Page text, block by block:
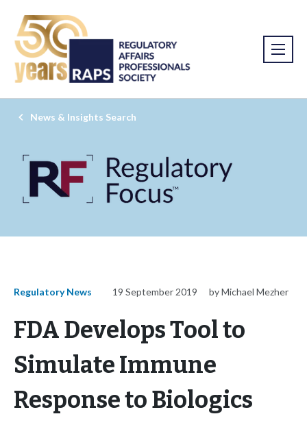
News & Insights Search
Regulatory News 19 September 2019 by Michael Mezher
FDA Develops Tool to
Simulate Immune
Response to Biologics